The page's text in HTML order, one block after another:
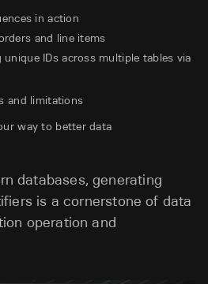
databases, generating
is a cornerstone of data
operation and
in action
and line items
unique IDs across multiple tables via
and limitations
way to better data